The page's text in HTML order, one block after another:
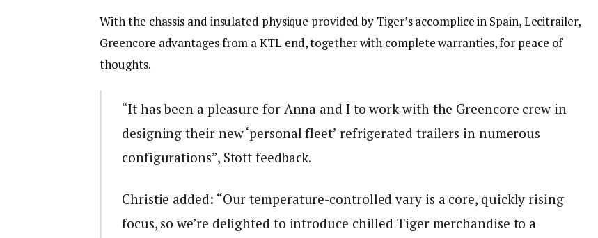
With the chassis and insulated physique provided by Tiger’s accomplice in Spain, Lecitrailer,
Greencore advantages from a KTL end, together with complete warranties, for peace of
thoughts.
“It has been a pleasure for Anna and I to work with the Greencore crew in
designing their new ‘personal fleet’ refrigerated trailers in numerous
configurations”, Stott feedback.
Christie added: “Our temperature-controlled vary is a core, quickly rising
focus, so we’re delighted to introduce chilled Tiger merchandise to a